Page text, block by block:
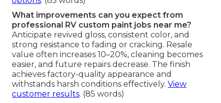
What improvements can you expect from
professional RV custom paint jobs near me?
Anticipate revived gloss, consistent color, and
strong resistance to fading or cracking. Resale
value often increases 10–20%, cleaning becomes
easier, and future repairs decrease. The finish
achieves factory-quality appearance and
withstands harsh conditions effectively. View
customer results. (85 words)